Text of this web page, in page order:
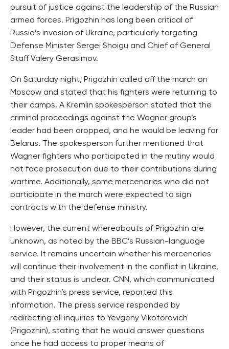
pursuit of justice against the leadership of the Russian
armed forces. Prigozhin has long been critical of
Russia’s invasion of Ukraine, particularly targeting
Defense Minister Sergei Shoigu and Chief of General
Staff Valery Gerasimov.
On Saturday night, Prigozhin called off the march on
Moscow and stated that his fighters were returning to
their camps. A Kremlin spokesperson stated that the
criminal proceedings against the Wagner group’s
leader had been dropped, and he would be leaving for
Belarus. The spokesperson further mentioned that
Wagner fighters who participated in the mutiny would
not face prosecution due to their contributions during
wartime. Additionally, some mercenaries who did not
participate in the march were expected to sign
contracts with the defense ministry.
However, the current whereabouts of Prigozhin are
unknown, as noted by the BBC’s Russian-language
service. It remains uncertain whether his mercenaries
will continue their involvement in the conflict in Ukraine,
and their status is unclear. CNN, which communicated
with Prigozhin’s press service, reported this
information. The press service responded by
redirecting all inquiries to Yevgeny Vikotorovich
(Prigozhin), stating that he would answer questions
once he had access to proper means of